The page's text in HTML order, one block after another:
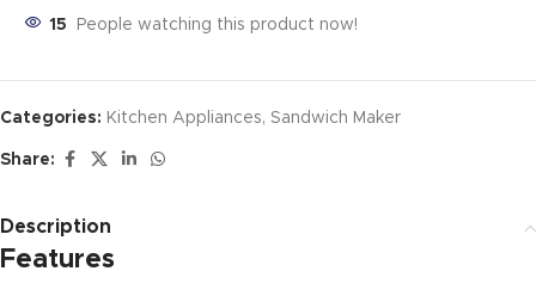
15 People watching this product now!
Categories: Kitchen Appliances, Sandwich Maker
Share:
Description
Features